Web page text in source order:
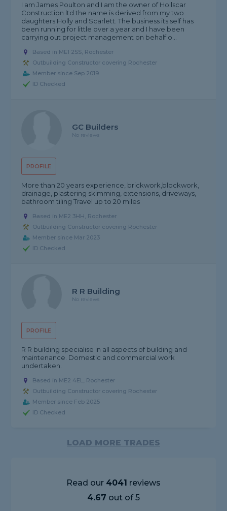
I am James Poulton and I am the owner of Hollscar
Construction ltd the name is derived from my two
daughters Holly and Scarlett. The business its self has
been running for little over a year and I have been
carrying out project management on behalf o...
Based in ME1 2SS, Rochester
Outbuilding Constructor covering Rochester
Member since Sep 2019
ID Checked
PROFILE
GC Builders
No reviews
More than 20 years experience, brickwork,blockwork,
drainage, plastering skimming, extensions, driveways,
bathroom tiling Travel up to 20 miles
Based in ME2 3HH, Rochester
Outbuilding Constructor covering Rochester
Member since Mar 2023
ID Checked
PROFILE
R R Building
No reviews
R R building specialise in all aspects of building and
maintenance. Domestic and commercial work
undertaken.
Based in ME2 4EL, Rochester
Outbuilding Constructor covering Rochester
Member since Feb 2025
ID Checked
LOAD MORE TRADES
Read our 4041 reviews
4.67 out of 5